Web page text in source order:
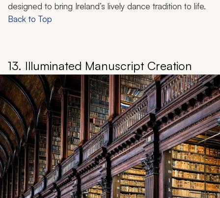
designed to bring Ireland’s lively dance tradition to life.
Back to Top
13. Illuminated Manuscript Creation